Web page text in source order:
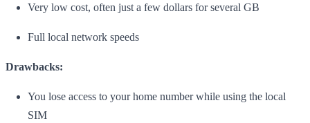
Very low cost, often just a few dollars for several GB
Full local network speeds
Drawbacks:
You lose access to your home number while using the local
SIM